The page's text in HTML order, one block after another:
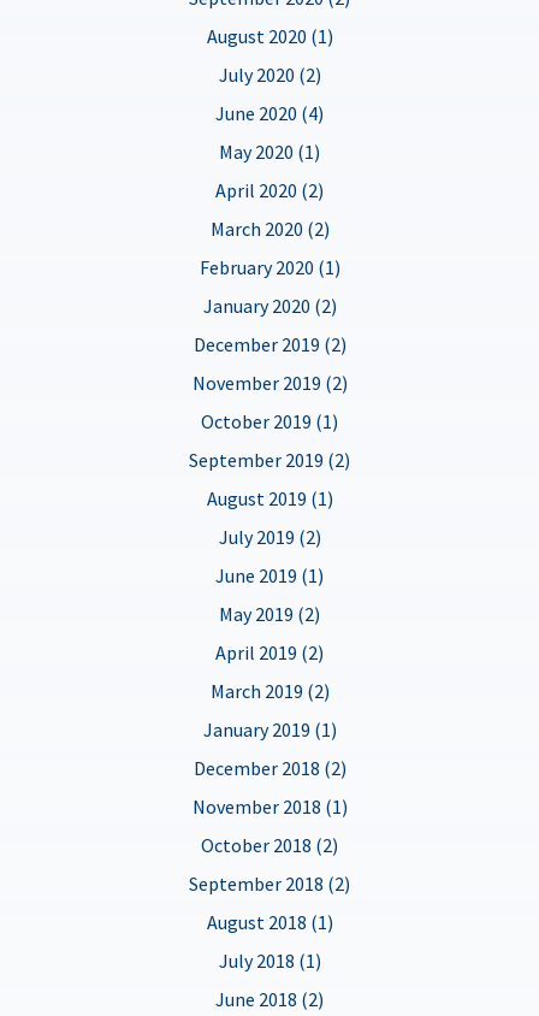
August 2020 (1)
July 2020 (2)
June 2020 (4)
May 2020 (1)
April 2020 (2)
March 2020 (2)
February 2020 (1)
January 2020 (2)
December 2019 (2)
November 2019 (2)
October 2019 (1)
September 2019 (2)
August 2019 (1)
July 2019 (2)
June 2019 (1)
May 2019 (2)
April 2019 (2)
March 2019 (2)
January 2019 (1)
December 2018 (2)
November 2018 (1)
October 2018 (2)
September 2018 (2)
August 2018 (1)
July 2018 (1)
June 2018 (2)